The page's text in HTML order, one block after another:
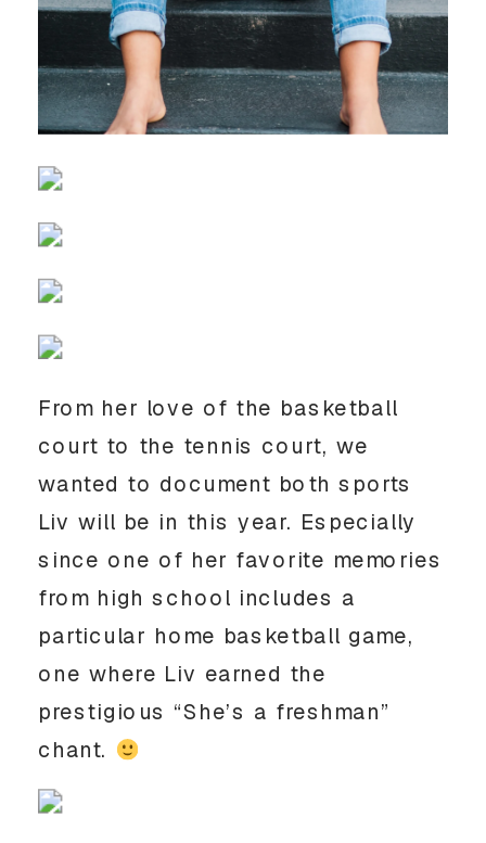
From her love of the basketball
court to the tennis court, we
wanted to document both sports
Liv will be in this year. Especially
since one of her favorite memories
from high school includes a
particular home basketball game,
one where Liv earned the
prestigious “She’s a freshman”
chant.